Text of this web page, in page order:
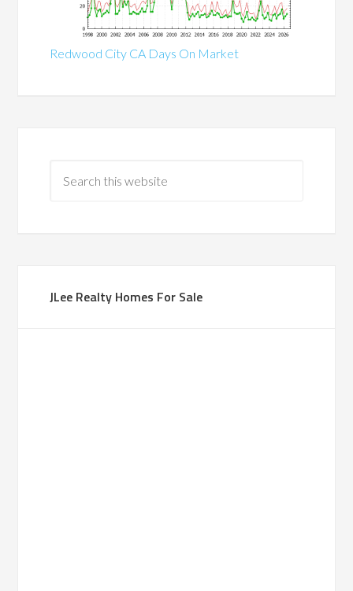
Redwood City CA Days On Market
JLee Realty Homes For Sale